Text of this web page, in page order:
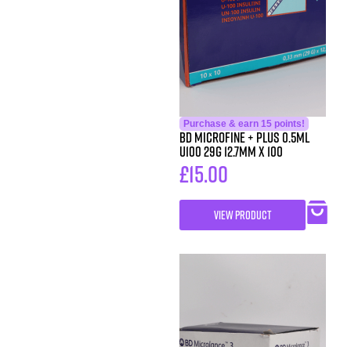
Purchase & earn 15 points!
BD MicroFine + Plus 0.5ml
U100 29G 12.7mm x 100
£15.00
VIEW PRODUCT